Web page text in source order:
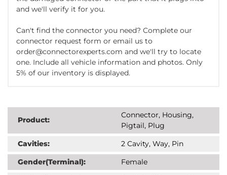
and we'll verify it for you.
Can't find the connector you need? Complete our
connector request form or email us to
order@connectorexperts.com and we'll try to locate
one. Include all vehicle information and photos. Only
5% of our inventory is displayed.
Product:
Connector, Housing,
Pigtail, Plug
Cavities:
2 Cavity, Way, Pin
Gender(Terminal):
Female